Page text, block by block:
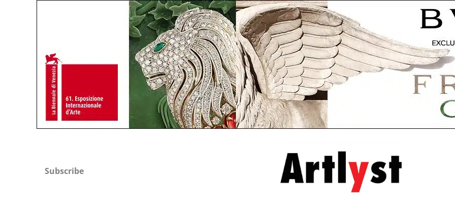
Subscribe